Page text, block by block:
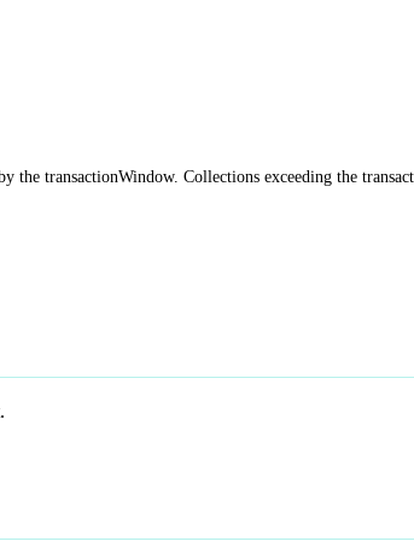
transactionWindow. Collections exceeding the